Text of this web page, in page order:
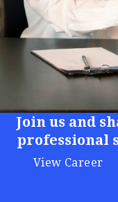
Join us and
professional
View Career